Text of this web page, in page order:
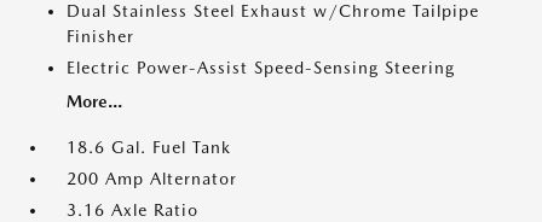
Dual Stainless Steel Exhaust w/Chrome Tailpipe
Finisher
Electric Power-Assist Speed-Sensing Steering
More...
18.6 Gal. Fuel Tank
200 Amp Alternator
3.16 Axle Ratio